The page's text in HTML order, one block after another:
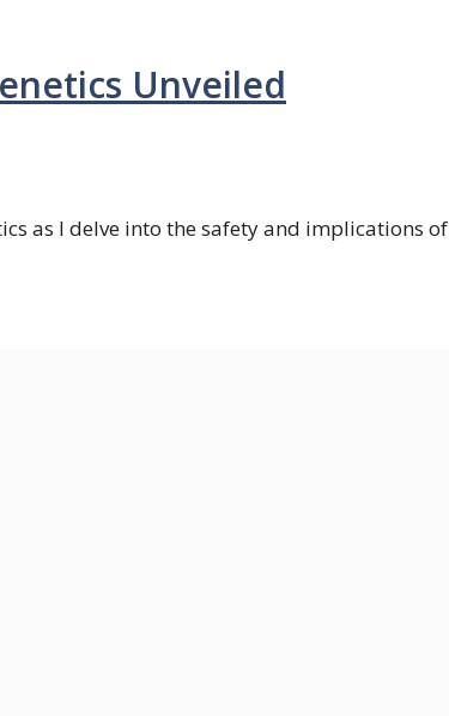
Unveiled
as I delve into the safety and implications of